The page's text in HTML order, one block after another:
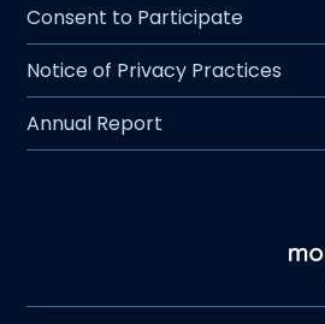
Consent to Participate
Notice of Privacy Practices
Annual Report